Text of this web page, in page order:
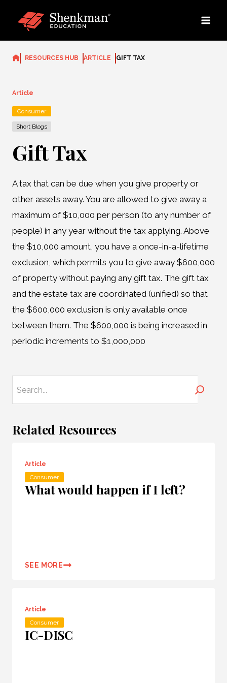
RESOURCES HUB ARTICLE GIFT TAX
Article
Consumer
Short Blogs
Gift Tax
A tax that can be due when you give property or
other assets away. You are allowed to give away a
maximum of $10,000 per person (to any number of
people) in any year without the tax applying. Above
the $10,000 amount, you have a once-in-a-lifetime
exclusion, which permits you to give away $600,000
of property without paying any gift tax. The gift tax
and the estate tax are coordinated (unified) so that
the $600,000 exclusion is only available once
between them. The $600,000 is being increased in
periodic increments to $1,000,000
Related Resources
Article
Consumer
What would happen if I left?
SEE MORE
Article
Consumer
IC-DISC